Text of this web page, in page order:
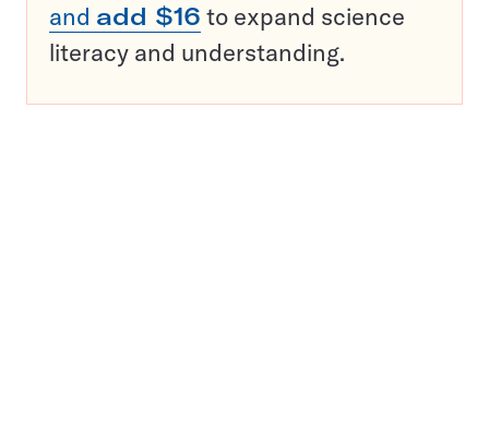
and add $16 to expand science
literacy and understanding.